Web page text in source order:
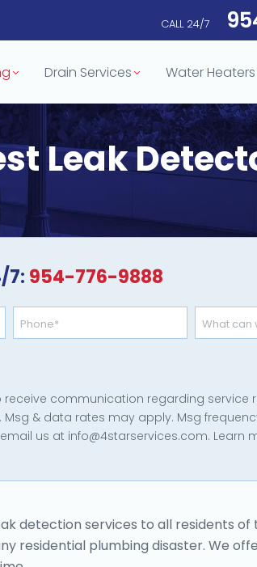
CALL 24/7
Drain Services Water Heaters
Leak
7: 954-776-9888
*
Help
communication regarding service
& data rates may apply. Msg
us at info@4starservices.com. Learn
detection services to all residents of
residential plumbing disaster. We